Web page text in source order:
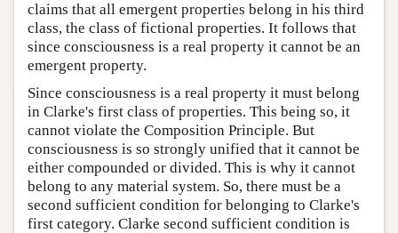
claims that all emergent properties belong in his third
class, the class of fictional properties. It follows that
since consciousness is a real property it cannot be an
emergent property.
Since consciousness is a real property it must belong
in Clarke's first class of properties. This being so, it
cannot violate the Composition Principle. But
consciousness is so strongly unified that it cannot be
either compounded or divided. This is why it cannot
belong to any material system. So, there must be a
second sufficient condition for belonging to Clarke's
first category. Clarke second sufficient condition is